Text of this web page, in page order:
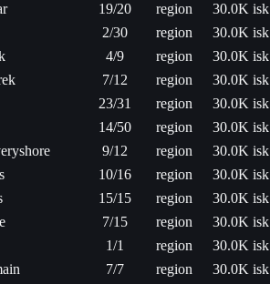
19/20 region
30.0K isk
2/30 region
30.0K isk
4/9 region
30.0K isk
7/12 region
30.0K isk
23/31 region
30.0K isk
14/50 region
30.0K isk
9/12 region
30.0K isk
10/16 region
30.0K isk
15/15 region
30.0K isk
7/15 region
30.0K isk
1/1 region
30.0K isk
7/7 region
30.0K isk